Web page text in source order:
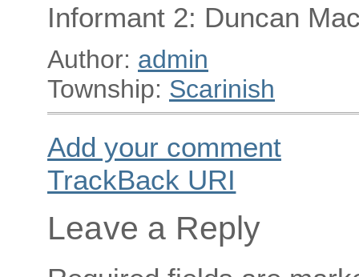
Informant 2: Duncan
Author: admin
Township: Scarinish
Add your comment
TrackBack URI
Leave a Reply